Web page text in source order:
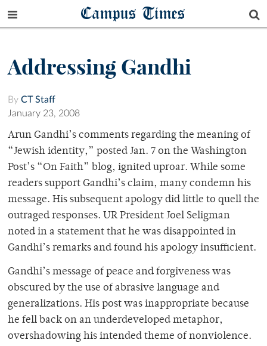
Campus Times
Addressing Gandhi
By CT Staff
January 23, 2008
Arun Gandhi’s comments regarding the meaning of
“Jewish identity,” posted Jan. 7 on the Washington
Post’s “On Faith” blog, ignited uproar. While some
readers support Gandhi’s claim, many condemn his
message. His subsequent apology did little to quell the
outraged responses. UR President Joel Seligman
noted in a statement that he was disappointed in
Gandhi’s remarks and found his apology insufficient.
Gandhi’s message of peace and forgiveness was
obscured by the use of abrasive language and
generalizations. His post was inappropriate because
he fell back on an underdeveloped metaphor,
overshadowing his intended theme of nonviolence.